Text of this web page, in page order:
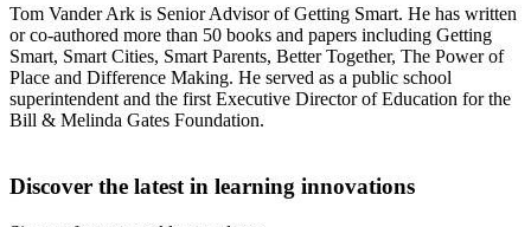
Tom Vander Ark is Senior Advisor of Getting Smart. He has written
or co-authored more than 50 books and papers including Getting
Smart, Smart Cities, Smart Parents, Better Together, The Power of
Place and Difference Making. He served as a public school
superintendent and the first Executive Director of Education for the
Bill & Melinda Gates Foundation.
Discover the latest in learning innovations